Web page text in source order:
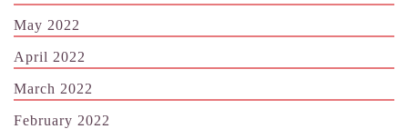
May 2022
April 2022
March 2022
February 2022